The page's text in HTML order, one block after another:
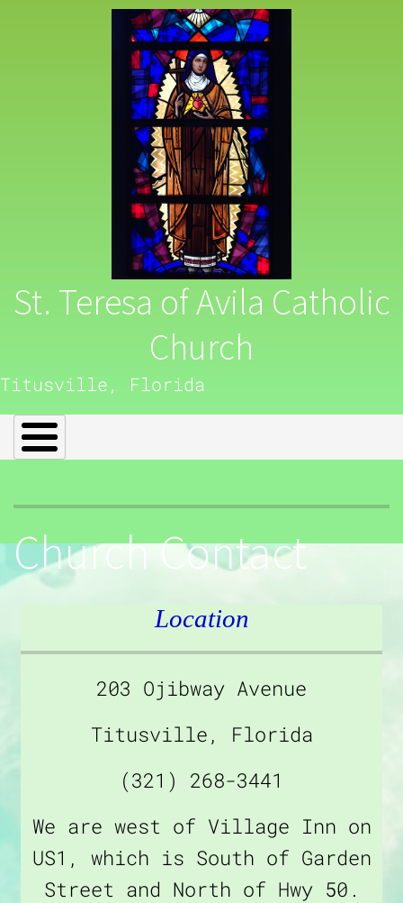
St. Teresa of Avila Catholic
Church
Titusville, Florida
Church Contact
Location
203 Ojibway Avenue
Titusville, Florida
(321) 268-3441
We are west of Village Inn on
US1, which is South of Garden
Street and North of Hwy 50.